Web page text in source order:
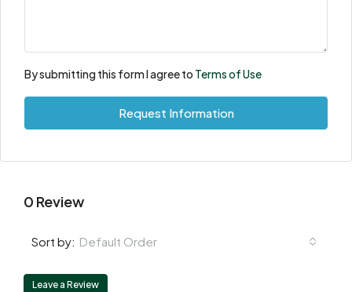
By submitting this form I agree to Terms of Use
Request Information
0 Review
Sort by: Default Order
Leave a Review